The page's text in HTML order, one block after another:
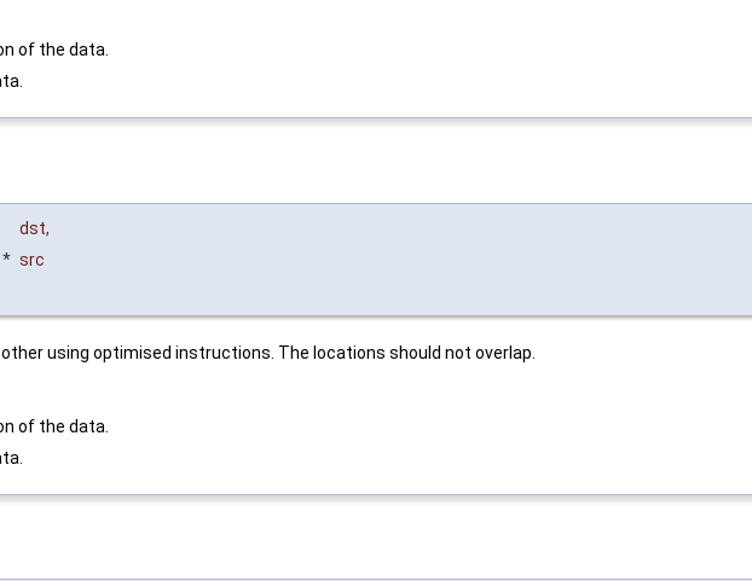
of the data.
dst,
* src
using optimised instructions. The locations should not overlap.
of the data.